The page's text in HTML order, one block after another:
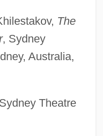
The
, Sydney
Australia,
Theatre